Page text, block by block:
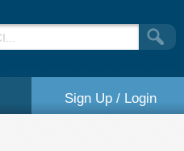
Sign Up / Login